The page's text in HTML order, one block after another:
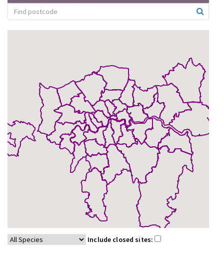
Include closed sites: